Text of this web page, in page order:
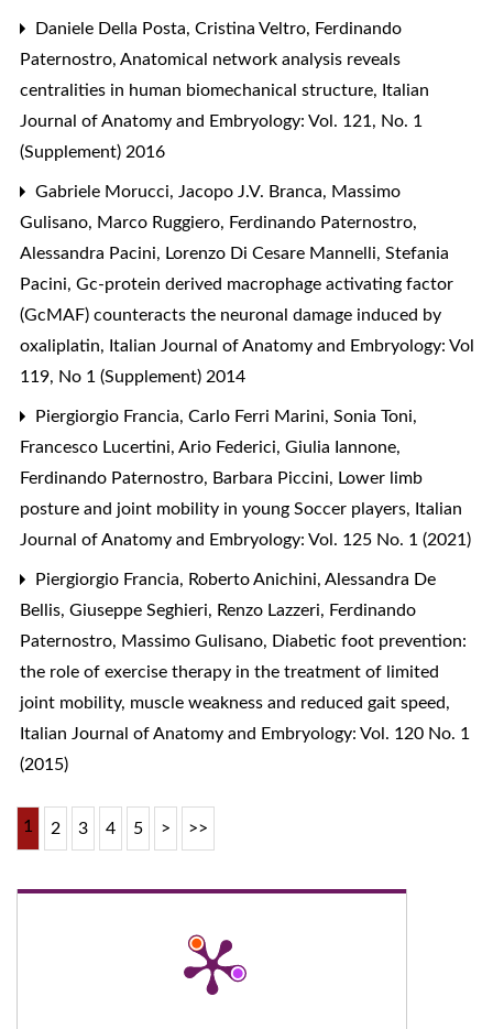
Daniele Della Posta, Cristina Veltro, Ferdinando
Paternostro, Anatomical network analysis reveals
centralities in human biomechanical structure, Italian
Journal of Anatomy and Embryology: Vol. 121, No. 1
(Supplement) 2016
Gabriele Morucci, Jacopo J.V. Branca, Massimo
Gulisano, Marco Ruggiero, Ferdinando Paternostro,
Alessandra Pacini, Lorenzo Di Cesare Mannelli, Stefania
Pacini, Gc-protein derived macrophage activating factor
(GcMAF) counteracts the neuronal damage induced by
oxaliplatin, Italian Journal of Anatomy and Embryology: Vol
119, No 1 (Supplement) 2014
Piergiorgio Francia, Carlo Ferri Marini, Sonia Toni,
Francesco Lucertini, Ario Federici, Giulia Iannone,
Ferdinando Paternostro, Barbara Piccini, Lower limb
posture and joint mobility in young Soccer players, Italian
Journal of Anatomy and Embryology: Vol. 125 No. 1 (2021)
Piergiorgio Francia, Roberto Anichini, Alessandra De
Bellis, Giuseppe Seghieri, Renzo Lazzeri, Ferdinando
Paternostro, Massimo Gulisano, Diabetic foot prevention:
the role of exercise therapy in the treatment of limited
joint mobility, muscle weakness and reduced gait speed,
Italian Journal of Anatomy and Embryology: Vol. 120 No. 1
(2015)
1 2 3 4 5 > >>